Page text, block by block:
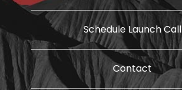
Schedule Launch Call
Contact